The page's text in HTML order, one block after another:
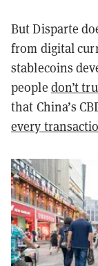
But Disparte
from digital
stablecoins
people don’t
that China’s
every